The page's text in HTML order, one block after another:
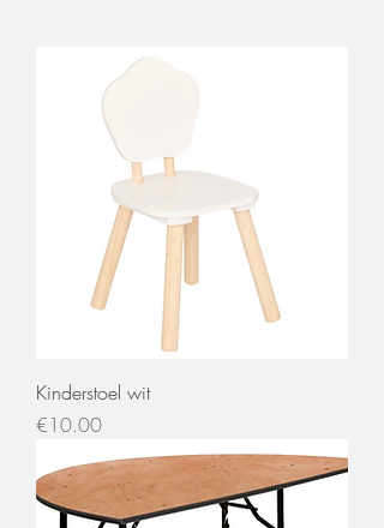
Kinderstoel wit
Price
€10.00